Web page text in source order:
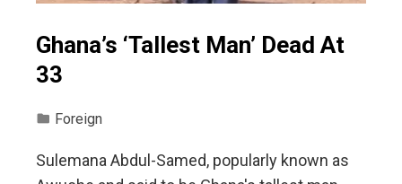
Ghana’s ‘Tallest Man’ Dead At
33
Foreign
Sulemana Abdul-Samed, popularly known as